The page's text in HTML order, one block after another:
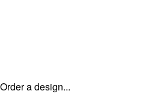
Order a design...